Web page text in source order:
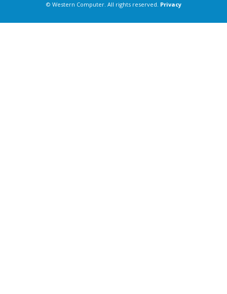
© Western Computer. All rights reserved. Privacy